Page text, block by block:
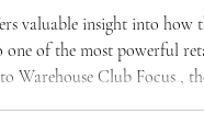
valuable insight into how
one of the most powerful
Warehouse Club Focus ,
small business owners.